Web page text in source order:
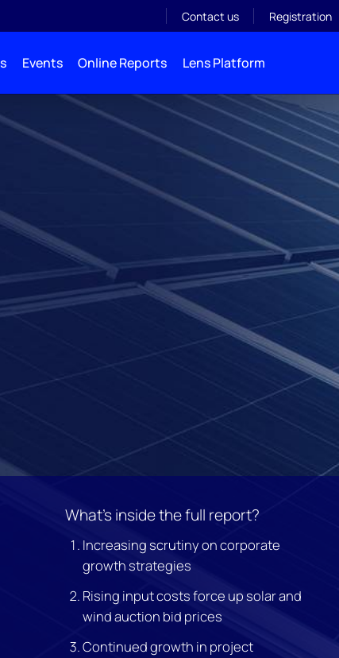
Contact us Registration
Events Online Reports Lens Platform
What’s inside the full report?
Increasing scrutiny on corporate
growth strategies
Rising input costs force up solar and
wind auction bid prices
Continued growth in project